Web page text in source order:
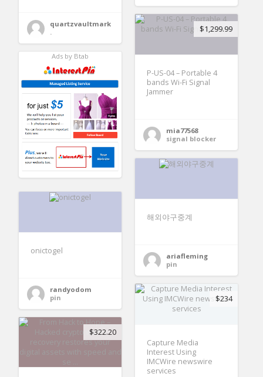
quartzvaultmark
.
$1,299.99
P-US-04 – Portable 4
bands Wi-Fi Signal
Jammer
mia77568
signal blocker
Ads by Btab
해외야구중계
ariafleming
pin
onictogel
randyodom
pin
$234
Capture Media
Interest Using
IMCWire newswire
services
$322.20